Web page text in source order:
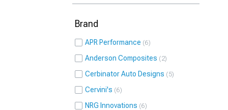
Brand
APR Performance 6
Anderson Composites 2
Cerbinator Auto Designs 5
Cervini's 6
NRG Innovations 6